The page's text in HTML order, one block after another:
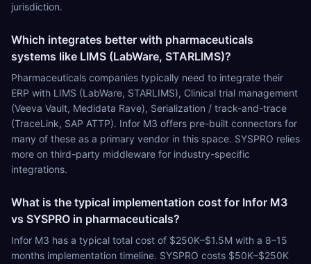
jurisdiction.
Which integrates better with pharmaceuticals
systems like LIMS (LabWare, STARLIMS)?
Pharmaceuticals companies typically need to integrate their
ERP with LIMS (LabWare, STARLIMS), Clinical trial management
(Veeva Vault, Medidata Rave), Serialization / track-and-trace
(TraceLink, SAP ATTP). Infor M3 offers pre-built connectors for
many of these as a primary vendor in this space. SYSPRO relies
more on third-party middleware for industry-specific
integrations.
What is the typical implementation cost for Infor M3
vs SYSPRO in pharmaceuticals?
Infor M3 has a typical total cost of $250K–$1.5M with a 8–15
months implementation timeline. SYSPRO costs $50K–$250K